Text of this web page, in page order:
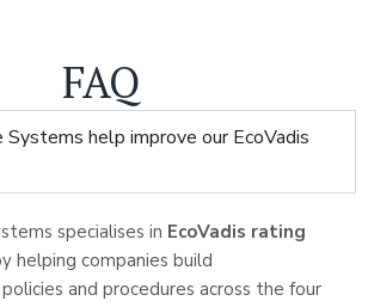
FAQ
Systems help improve our EcoVadis
specialises in EcoVadis rating
helping companies build
and procedures across the four